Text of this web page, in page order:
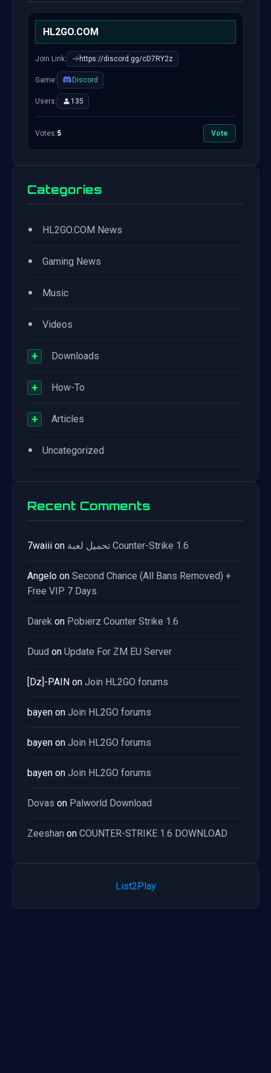
HL2GO.COM
Join Link: https://discord.gg/cD7RY2z
Game: Discord
Users: 135
Votes:5 Vote
Categories
• HL2GO.COM News
• Gaming News
• Music
• Videos
+ Downloads
+ How-To
+ Articles
• Uncategorized
Recent Comments
7waiii on تحميل لعبة Counter-Strike 1.6
Angelo on Second Chance (All Bans Removed) +
Free VIP 7 Days
Darek on Pobierz Counter Strike 1.6
Duud on Update For ZM EU Server
[Dz]-PAIN on Join HL2GO forums
bayen on Join HL2GO forums
bayen on Join HL2GO forums
bayen on Join HL2GO forums
Dovas on Palworld Download
Zeeshan on COUNTER-STRIKE 1.6 DOWNLOAD
List2Play